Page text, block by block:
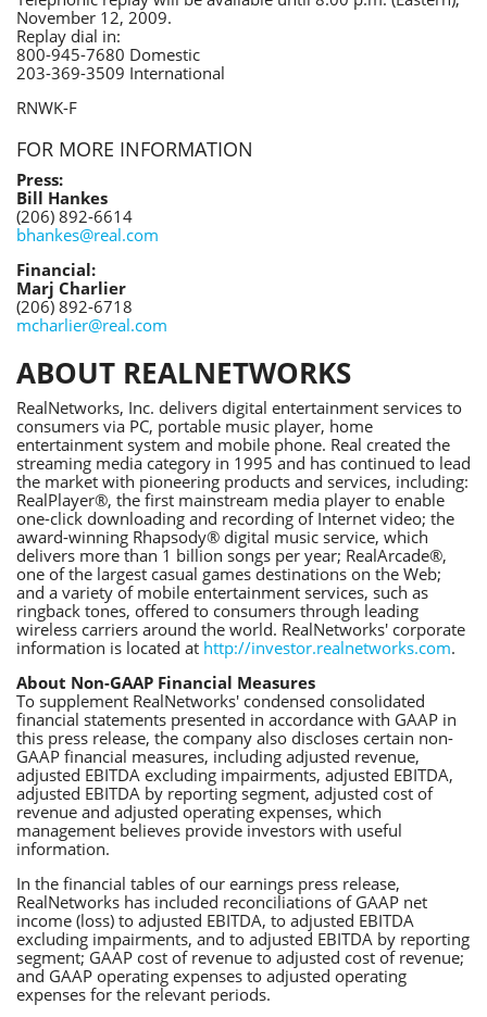
November 12, 2009.
Replay dial in:
800-945-7680 Domestic
203-369-3509 International
RNWK-F
FOR MORE INFORMATION
Press:
Bill Hankes
(206) 892-6614
bhankes@real.com
Financial:
Marj Charlier
(206) 892-6718
mcharlier@real.com
ABOUT REALNETWORKS
RealNetworks, Inc. delivers digital entertainment services to
consumers via PC, portable music player, home
entertainment system and mobile phone. Real created the
streaming media category in 1995 and has continued to lead
the market with pioneering products and services, including:
RealPlayer®, the first mainstream media player to enable
one-click downloading and recording of Internet video; the
award-winning Rhapsody® digital music service, which
delivers more than 1 billion songs per year; RealArcade®,
one of the largest casual games destinations on the Web;
and a variety of mobile entertainment services, such as
ringback tones, offered to consumers through leading
wireless carriers around the world. RealNetworks' corporate
information is located at http://investor.realnetworks.com.
About Non-GAAP Financial Measures
To supplement RealNetworks' condensed consolidated
financial statements presented in accordance with GAAP in
this press release, the company also discloses certain non-
GAAP financial measures, including adjusted revenue,
adjusted EBITDA excluding impairments, adjusted EBITDA,
adjusted EBITDA by reporting segment, adjusted cost of
revenue and adjusted operating expenses, which
management believes provide investors with useful
information.
In the financial tables of our earnings press release,
RealNetworks has included reconciliations of GAAP net
income (loss) to adjusted EBITDA, to adjusted EBITDA
excluding impairments, and to adjusted EBITDA by reporting
segment; GAAP cost of revenue to adjusted cost of revenue;
and GAAP operating expenses to adjusted operating
expenses for the relevant periods.